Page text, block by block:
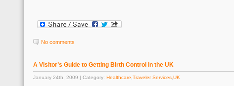
No comments
A Visitor’s Guide to Getting Birth Control in the UK
January 24th, 2009 | Category: Healthcare Traveler Services UK